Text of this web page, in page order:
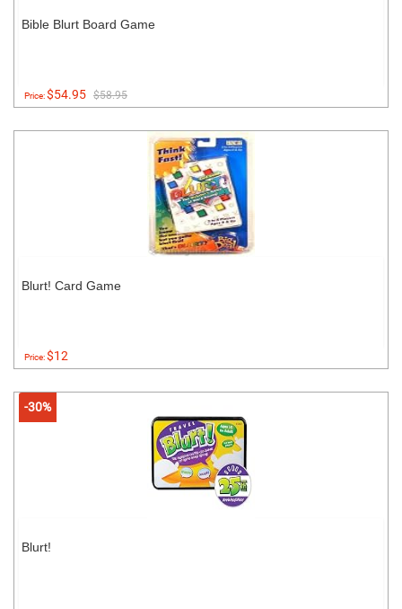
Bible Blurt Board Game
Price:$54.95 $58.95
Blurt! Card Game
Price:$12
-30%
Blurt!